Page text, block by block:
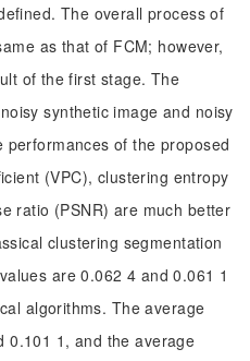
The overall process of
as that of FCM; however,
of the first stage. The
synthetic image and noisy
performances of the proposed
(VPC), clustering entropy
ratio (PSNR) are much better
clustering segmentation
are 0.062 4 and 0.061 1
algorithms. The average
0.101 1, and the average